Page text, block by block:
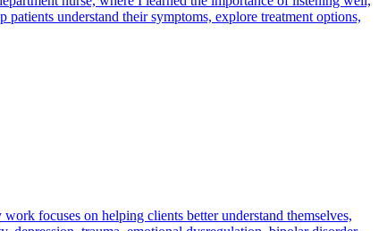
understand their symptoms, explore treatment options,
focuses on helping clients better understand themselves,